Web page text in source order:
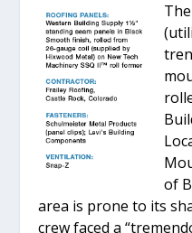
of
area is prone to its
crew faced a